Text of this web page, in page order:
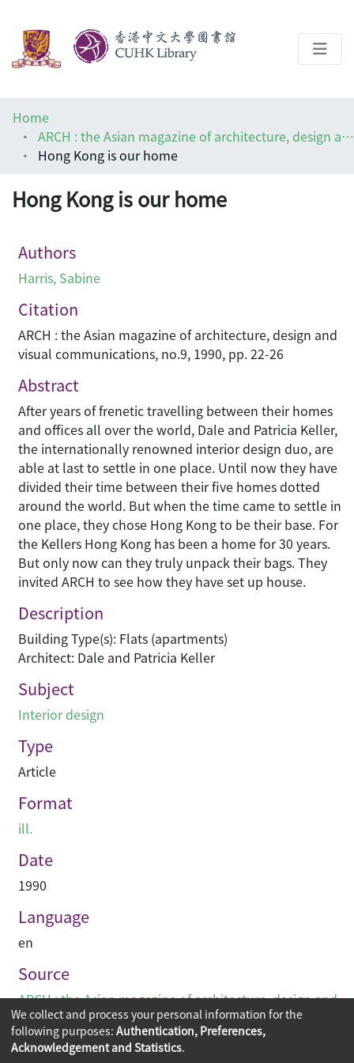
Help
Architecture Library
Home
ARCH : the Asian magazine of architecture, design and visual communications
Hong Kong is our home
Hong Kong is our home
Authors
Harris, Sabine
Citation
ARCH : the Asian magazine of architecture, design and
visual communications, no.9, 1990, pp. 22-26
Abstract
After years of frenetic travelling between their homes
and offices all over the world, Dale and Patricia Keller,
the internationally renowned interior design duo, are
able at last to settle in one place. Until now they have
divided their time between their five homes dotted
around the world. But when the time came to settle in
one place, they chose Hong Kong to be their base. For
the Kellers Hong Kong has been a home for 30 years.
But only now can they truly unpack their bags. They
invited ARCH to see how they have set up house.
Description
Building Type(s): Flats (apartments)
Architect: Dale and Patricia Keller
Subject
Interior design
Type
Article
Format
ill.
Date
1990
Language
en
Source
ARCH : the Asian magazine of architecture, design and
visual communications
We collect and process your personal information for the
following purposes: Authentication, Preferences,
Acknowledgement and Statistics.